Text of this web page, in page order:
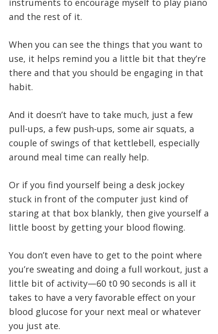
instruments to encourage myself to play piano
and the rest of it.
When you can see the things that you want to
use, it helps remind you a little bit that they’re
there and that you should be engaging in that
habit.
And it doesn’t have to take much, just a few
pull-ups, a few push-ups, some air squats, a
couple of swings of that kettlebell, especially
around meal time can really help.
Or if you find yourself being a desk jockey
stuck in front of the computer just kind of
staring at that box blankly, then give yourself a
little boost by getting your blood flowing.
You don’t even have to get to the point where
you’re sweating and doing a full workout, just a
little bit of activity—60 t0 90 seconds is all it
takes to have a very favorable effect on your
blood glucose for your next meal or whatever
you just ate.